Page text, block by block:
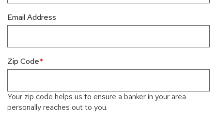
Email Address
Zip Code
Your zip code helps us to ensure a banker in your area
personally reaches out to you.